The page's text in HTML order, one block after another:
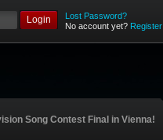
Login
Lost Password?
No account yet? Register
Song Contest Final in Vienna!